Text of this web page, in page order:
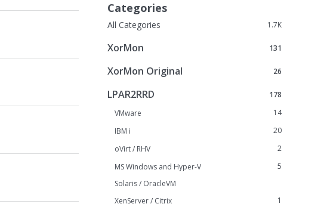
Categories
1.7K
All Categories
131
XorMon
26
XorMon Original
178
LPAR2RRD
14
VMware
20
IBM i
2
oVirt / RHV
5
MS Windows and Hyper-V
Solaris / OracleVM
1
XenServer / Citrix